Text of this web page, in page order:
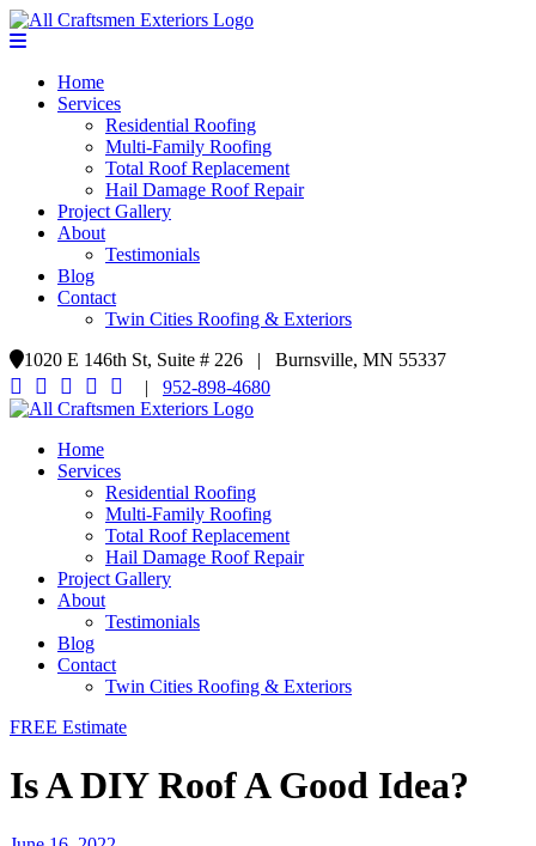
Home
Services
Residential Roofing
Multi-Family Roofing
Total Roof Replacement
Hail Damage Roof Repair
Project Gallery
About
Testimonials
Blog
Contact
Twin Cities Roofing & Exteriors
1020 E 146th St, Suite # 226 | Burnsville, MN 55337
| 952-898-4680
Home
Services
Residential Roofing
Multi-Family Roofing
Total Roof Replacement
Hail Damage Roof Repair
Project Gallery
About
Testimonials
Blog
Contact
Twin Cities Roofing & Exteriors
FREE Estimate
Is A DIY Roof A Good Idea?